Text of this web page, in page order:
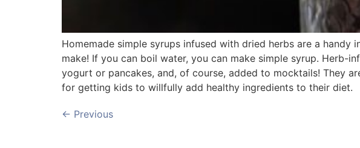
Homemade simple syrups infused with dried herbs are a
make! If you can boil water, you can make simple syrup. Herb-
yogurt or pancakes, and, of course, added to mocktails! They
for getting kids to willfully add healthy ingredients to their diet.
← Previous